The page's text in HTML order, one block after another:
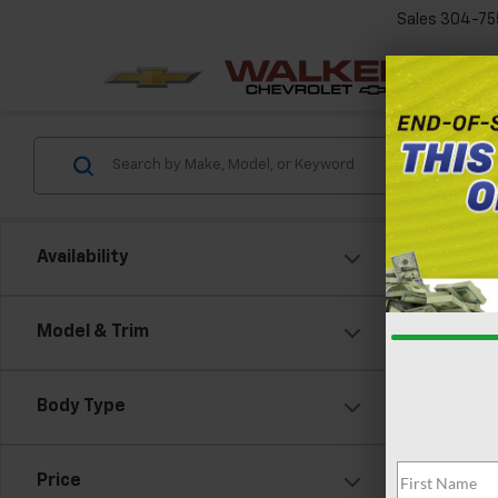
Sales 304-
Availability
Model & Trim
Body Type
Price